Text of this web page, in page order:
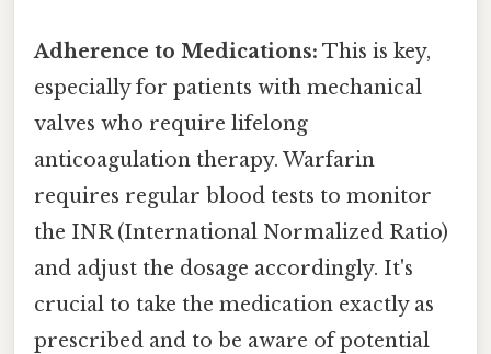
Adherence to Medications: This is key,
especially for patients with mechanical
valves who require lifelong
anticoagulation therapy. Warfarin
requires regular blood tests to monitor
the INR (International Normalized Ratio)
and adjust the dosage accordingly. It's
crucial to take the medication exactly as
prescribed and to be aware of potential